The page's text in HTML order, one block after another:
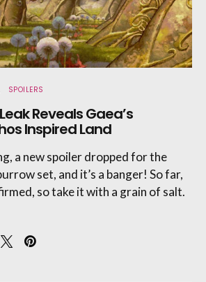
SPOILERS
Reveals Gaea’s
Inspired Land
a new spoiler dropped for the
set, and it’s a banger! So far,
so take it with a grain of salt.